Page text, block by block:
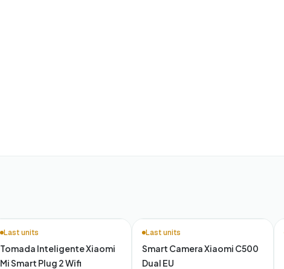
Last units
Tomada Inteligente Xiaomi
Mi Smart Plug 2 Wifi
Last units
Smart Camera Xiaomi C500
Dual EU